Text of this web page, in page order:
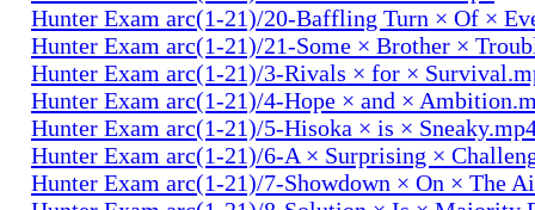
Hunter Exam arc(1-21)/20-Baffling Turn × Of ×
Hunter Exam arc(1-21)/21-Some × Brother ×
Hunter Exam arc(1-21)/3-Rivals × for ×
Hunter Exam arc(1-21)/4-Hope × and ×
Hunter Exam arc(1-21)/5-Hisoka × is ×
Hunter Exam arc(1-21)/6-A × Surprising ×
Hunter Exam arc(1-21)/7-Showdown × On × The